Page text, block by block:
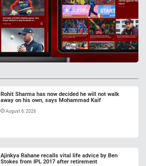
Rohit Sharma has now decided he will not walk
away on his own, says Mohammad Kaif
August 6, 2026
Ajinkya Rahane recalls vital life advice by Ben
Stokes from IPL 2017 after retirement